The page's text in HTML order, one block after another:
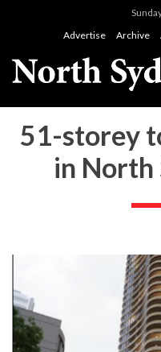
Advertise
Archive
51-storey
in North